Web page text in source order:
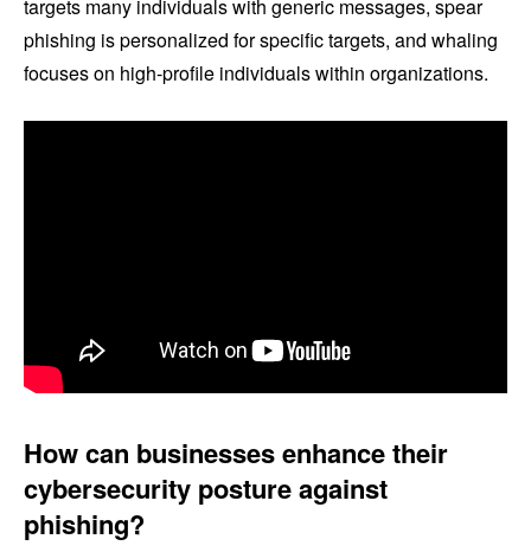
targets many individuals with generic messages, spear
phishing is personalized for specific targets, and whaling
focuses on high-profile individuals within organizations.
How can businesses enhance their
cybersecurity posture against
phishing?